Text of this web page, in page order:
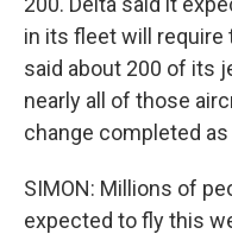
in its fleet will
said about 200 of its
nearly all of those
change completed
SIMON: Millions of
expected to fly this